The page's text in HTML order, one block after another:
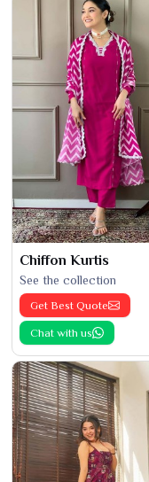
Chiffon Kurtis
See the collection
Get Best Quote
Chat with us